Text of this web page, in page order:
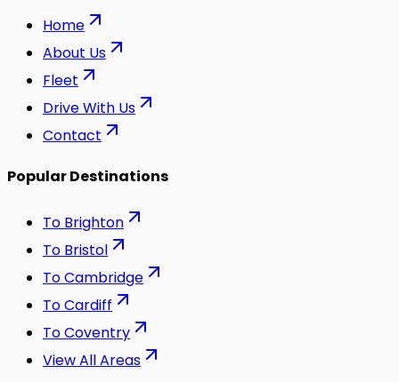
Home
About Us
Fleet
Drive With Us
Contact
Popular Destinations
To Brighton
To Bristol
ToCambridge
ToCardiff
ToCoventry
View All Areas